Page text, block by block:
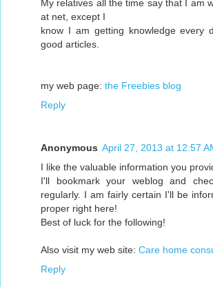
My relatives all the time say that I am
at net, except I
know I am getting knowledge every
good articles.
my web page: the Freebies blog
Reply
Anonymous April 27, 2013 at 12:57
I like the valuable information you
I'll bookmark your weblog and
regularly. I am fairly certain I'll be
proper right here!
Best of luck for the following!
Also visit my web site: Care home
Reply